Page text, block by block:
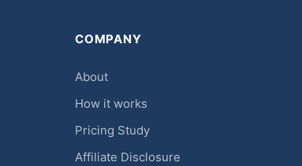
COMPANY
About
How it works
Pricing Study
Affiliate Disclosure